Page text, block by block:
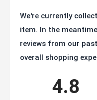
We're currently
item. In the
reviews from our
overall shopping
4.8